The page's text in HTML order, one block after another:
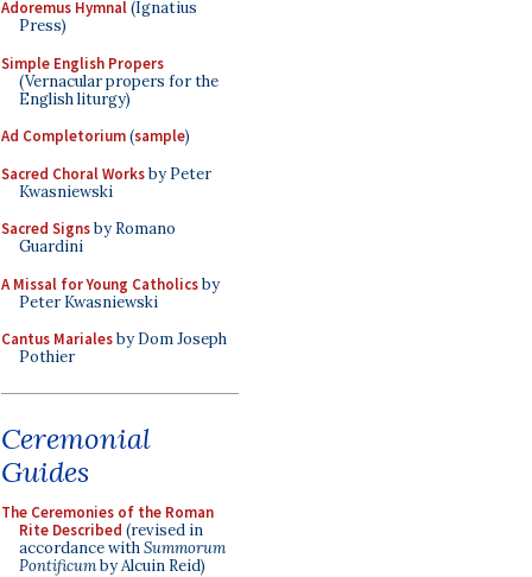
Adoremus Hymnal(Ignatius
Press)
Simple English Propers
(Vernacular propers for the
English liturgy)
Ad Completorium(sample)
Sacred Choral Worksby Peter
Kwasniewski
Sacred Signsby Romano
Guardini
A Missal for Young Catholicsby
Peter Kwasniewski
Cantus Marialesby Dom Joseph
Pothier
Ceremonial
Guides
The Ceremonies of the Roman
Rite Described (revised in
accordance withSummorum
Pontificumby Alcuin Reid)